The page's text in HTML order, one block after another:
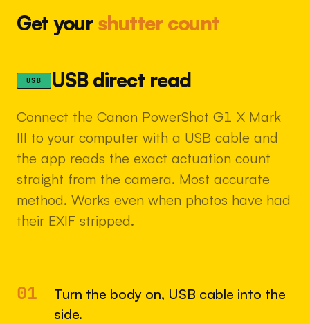
Get yourshutter count
USB USB direct read
Connect the Canon PowerShot G1 X Mark
III to your computer with a USB cable and
the app reads the exact actuation count
straight from the camera. Most accurate
method. Works even when photos have had
their EXIF stripped.
01
Turn the body on, USB cable into the
side.